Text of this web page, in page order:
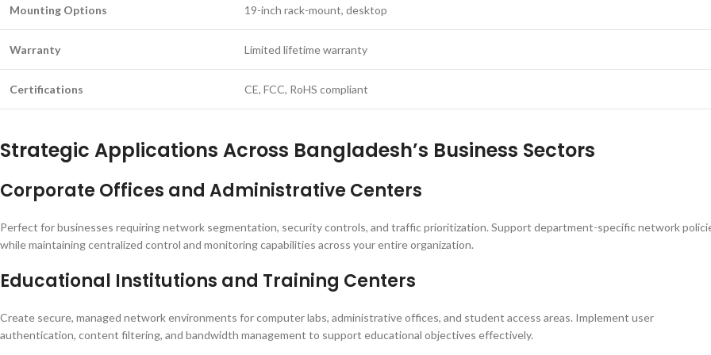
Mounting Options 19-inch rack-mount, desktop
Warranty Limited lifetime warranty
Certifications CE, FCC, RoHS compliant
Strategic Applications Across Bangladesh’s Business Sectors
Corporate Offices and Administrative Centers
Perfect for businesses requiring network segmentation, security controls, and traffic prioritization. Support department-specific network
while maintaining centralized control and monitoring capabilities across your entire organization.
Educational Institutions and Training Centers
Create secure, managed network environments for computer labs, administrative offices, and student access areas. Implement user
authentication, content filtering, and bandwidth management to support educational objectives effectively.